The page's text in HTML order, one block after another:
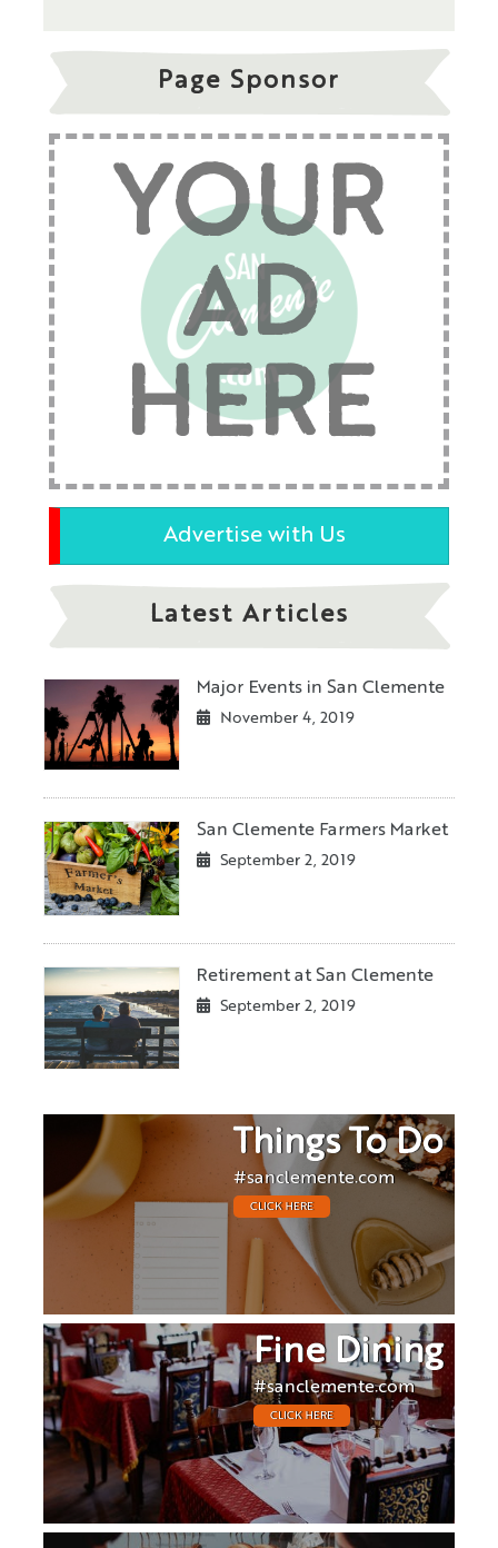
Page Sponsor
YOUR
AD
HERE
Advertise with Us
Latest Articles
Major Events in San Clemente
November 4, 2019
San Clemente Farmers Market
September 2, 2019
Retirement at San Clemente
September 2, 2019
Things To Do
#sanclemente.com
CLICK HERE
Fine Dining
#sanclemente.com
CLICK HERE